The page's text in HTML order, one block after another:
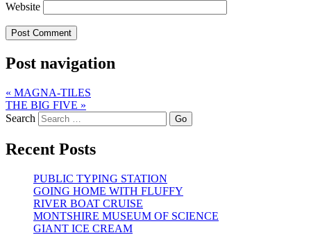
Website
Post navigation
« MAGNA-TILES
THE BIG FIVE »
Search
Recent Posts
PUBLIC TYPING STATION
GOING HOME WITH FLUFFY
RIVER BOAT CRUISE
MONTSHIRE MUSEUM OF SCIENCE
GIANT ICE CREAM